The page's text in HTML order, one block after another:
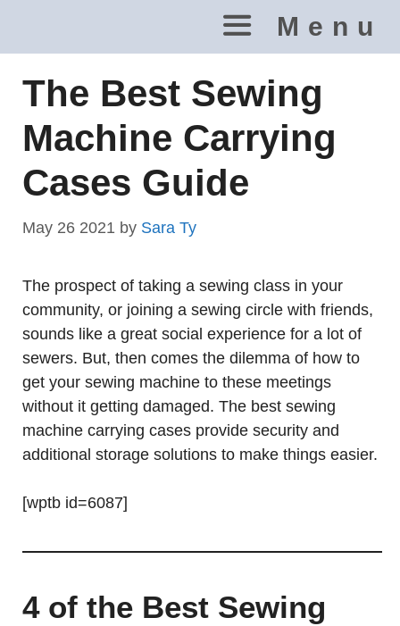
content
Menu
The Best Sewing
Machine Carrying
Cases Guide
May 26 2021 by Sara Ty
The prospect of taking a sewing class in your
community, or joining a sewing circle with friends,
sounds like a great social experience for a lot of
sewers. But, then comes the dilemma of how to
get your sewing machine to these meetings
without it getting damaged. The best sewing
machine carrying cases provide security and
additional storage solutions to make things easier.
[wptb id=6087]
4 of the Best Sewing